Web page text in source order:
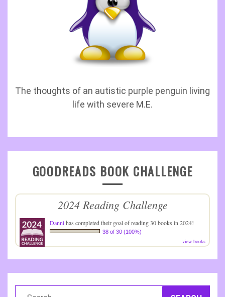
The thoughts of an autistic purple penguin living
life with severe M.E.
GOODREADS BOOK CHALLENGE
2024 Reading Challenge
Dannihas completed their goal of reading 30 books in 2024!
38 of 30 (100%)
view books